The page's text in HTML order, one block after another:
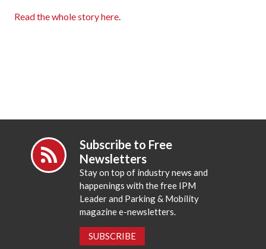
Read the whole story here.
Subscribe to Free
Newsletters
Stay on top of industry news and
happenings with the free IPM
Leader and Parking & Mobility
magazine e-newsletters.
SUBSCRIBE